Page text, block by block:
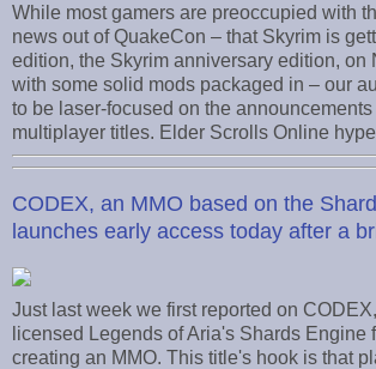
While most gamers are preoccupied with
news out of QuakeCon – that Skyrim is
edition, the Skyrim anniversary edition, on
with some solid mods packaged in – our
to be laser-focused on the
multiplayer titles. Elder Scrolls Online
CODEX, an MMO based on the
launches early access today after a
Just last week we first reported on
licensed Legends of Aria's Shards Engine
creating an MMO. This title's hook is that